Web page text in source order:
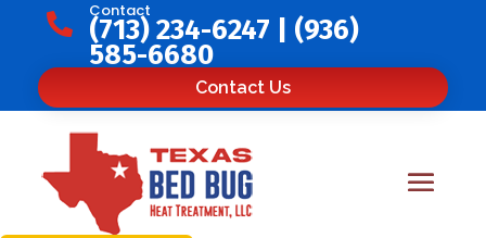

Contact
(713) 234-6247 (936)
585-6680
Contact Us